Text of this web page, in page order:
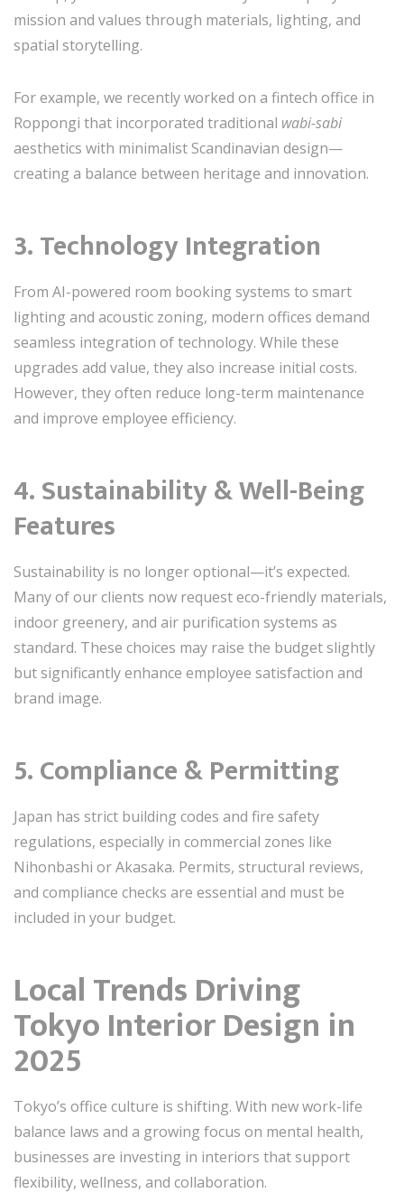
mission and values through materials, lighting, and
spatial storytelling.
For example, we recently worked on a fintech office in
Roppongi that incorporated traditional wabi-sabi
aesthetics with minimalist Scandinavian design—
creating a balance between heritage and innovation.
3. Technology Integration
From AI-powered room booking systems to smart
lighting and acoustic zoning, modern offices demand
seamless integration of technology. While these
upgrades add value, they also increase initial costs.
However, they often reduce long-term maintenance
and improve employee efficiency.
4. Sustainability & Well-Being
Features
Sustainability is no longer optional—it’s expected.
Many of our clients now request eco-friendly materials,
indoor greenery, and air purification systems as
standard. These choices may raise the budget slightly
but significantly enhance employee satisfaction and
brand image.
5. Compliance & Permitting
Japan has strict building codes and fire safety
regulations, especially in commercial zones like
Nihonbashi or Akasaka. Permits, structural reviews,
and compliance checks are essential and must be
included in your budget.
Local Trends Driving
Tokyo Interior Design in
2025
Tokyo’s office culture is shifting. With new work-life
balance laws and a growing focus on mental health,
businesses are investing in interiors that support
flexibility, wellness, and collaboration.